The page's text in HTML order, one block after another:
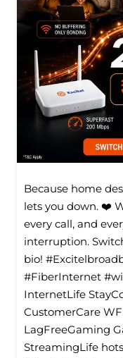
Because home
lets you down. ❤️
every call, and
interruption.
bio!
#FiberInternet
InternetLife
CustomerCare
LagFreeGaming
StreamingLife